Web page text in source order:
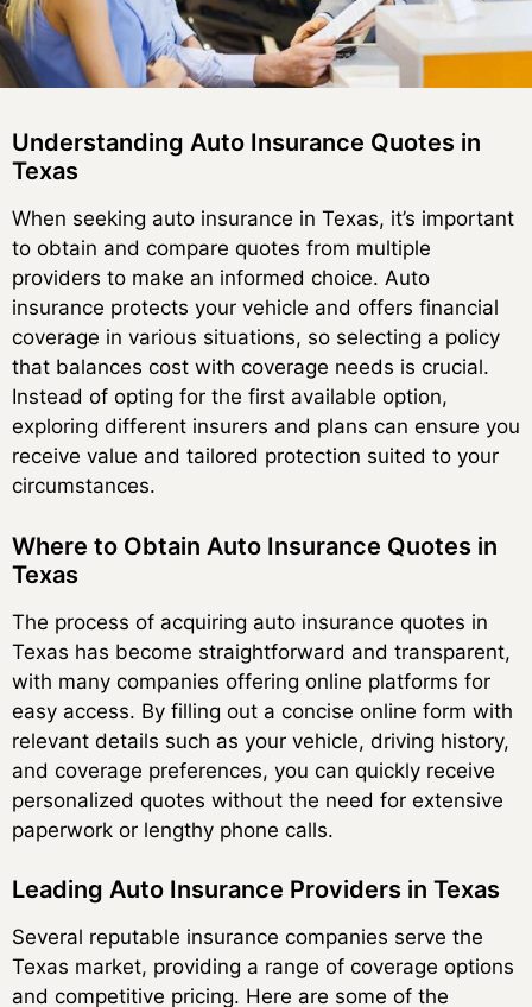
Understanding Auto Insurance Quotes in
Texas
When seeking auto insurance in Texas, it’s important
to obtain and compare quotes from multiple
providers to make an informed choice. Auto
insurance protects your vehicle and offers financial
coverage in various situations, so selecting a policy
that balances cost with coverage needs is crucial.
Instead of opting for the first available option,
exploring different insurers and plans can ensure you
receive value and tailored protection suited to your
circumstances.
Where to Obtain Auto Insurance Quotes in
Texas
The process of acquiring auto insurance quotes in
Texas has become straightforward and transparent,
with many companies offering online platforms for
easy access. By filling out a concise online form with
relevant details such as your vehicle, driving history,
and coverage preferences, you can quickly receive
personalized quotes without the need for extensive
paperwork or lengthy phone calls.
Leading Auto Insurance Providers in Texas
Several reputable insurance companies serve the
Texas market, providing a range of coverage options
and competitive pricing. Here are some of the